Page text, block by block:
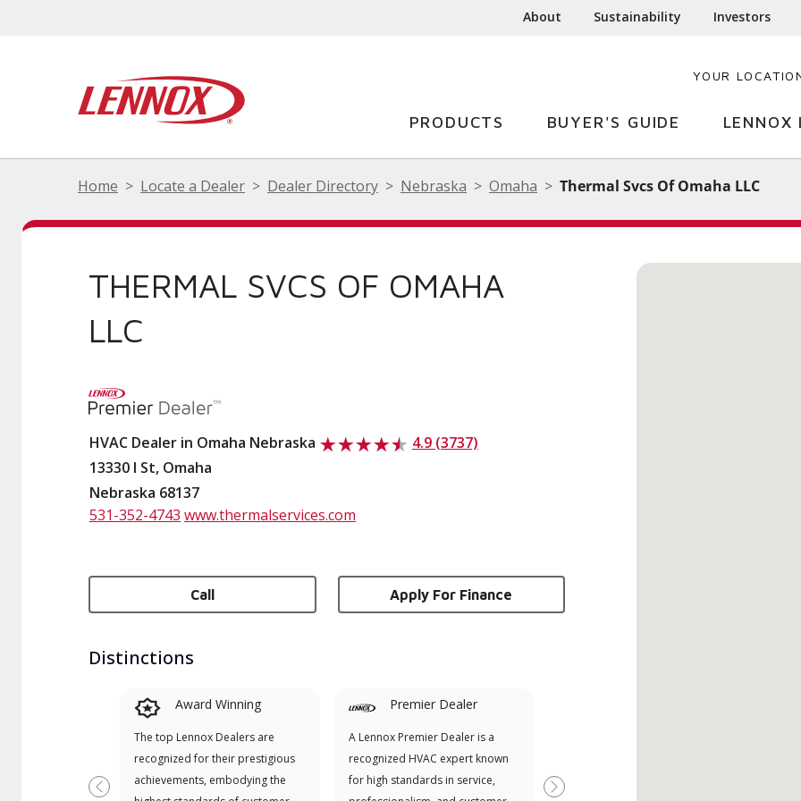
About Sustainability Investors
YOUR
PRODUCTS BUYER'S GUIDE LENNOX
Home Locate a Dealer Dealer Directory Nebraska Omaha Thermal Svcs Of Omaha LLC
THERMAL SVCS OF OMAHA
LLC
HVAC Dealer in Omaha Nebraska
4.9 (3737)
13330 I St, Omaha
Nebraska 68137
531-352-4743 www.thermalservices.com
Call Apply For Finance
Distinctions
Award Winning
The top Lennox Dealers are
recognized for their prestigious
achievements, embodying the
Premier Dealer
A Lennox Premier Dealer is a
recognized HVAC expert known
for high standards in service,
Previous Next